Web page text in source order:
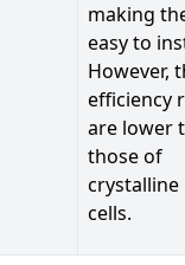
making
easy to
However,
efficiency
are lower
those of
crystalline
cells.